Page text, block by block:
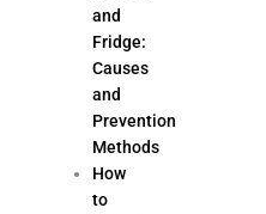
and
Fridge:
Causes
and
Prevention
Methods
How
to